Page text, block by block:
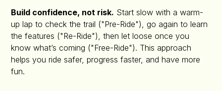
Build confidence, not risk. Start slow with a warm-
up lap to check the trail ("Pre-Ride"), go again to learn
the features ("Re-Ride"), then let loose once you
know what’s coming ("Free-Ride"). This approach
helps you ride safer, progress faster, and have more
fun.